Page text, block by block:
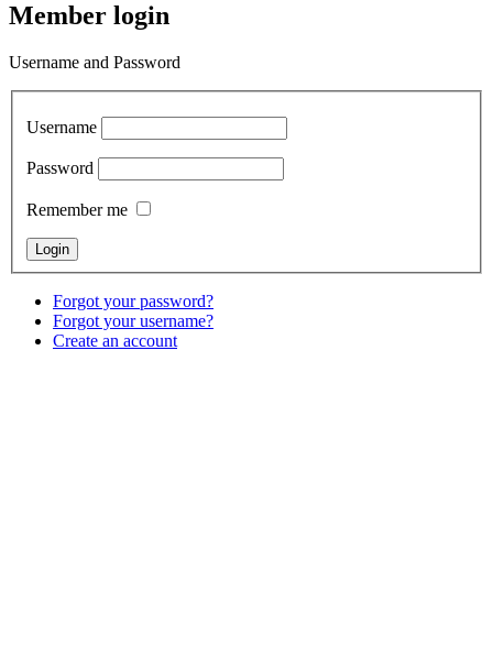
Member login
Username and Password
Username
Password
Remember me
Forgot your password?
Forgot your username?
Create an account